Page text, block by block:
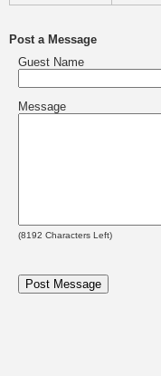
Post a Message
Guest Name
Message
(8192 Characters Left)